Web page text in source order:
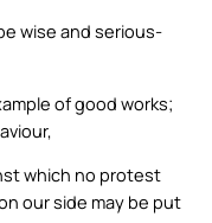
wise and serious-
of good works;
which no protest
our side may be put